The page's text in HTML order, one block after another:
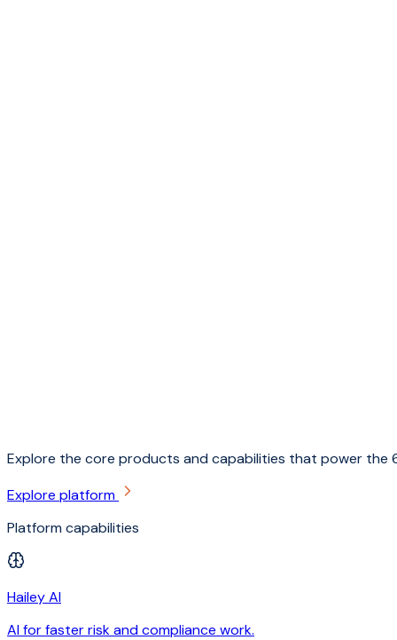
Explore the core products and capabilities that power the
Explore platform
Platform capabilities
Hailey AI
AI for faster risk and compliance work.